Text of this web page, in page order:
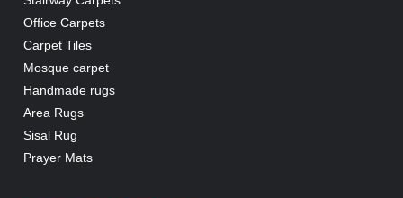
Office Carpets
Carpet Tiles
Mosque carpet
Handmade rugs
Area Rugs
Sisal Rug
Prayer Mats